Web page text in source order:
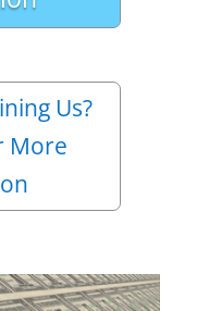
Us?
More